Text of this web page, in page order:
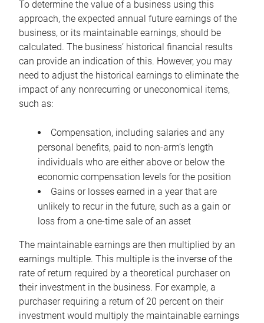
To determine the value of a business using this
approach, the expected annual future earnings of the
business, or its maintainable earnings, should be
calculated. The business’ historical financial results
can provide an indication of this. However, you may
need to adjust the historical earnings to eliminate the
impact of any nonrecurring or uneconomical items,
such as:
Compensation, including salaries and any
personal benefits, paid to non-arm’s length
individuals who are either above or below the
economic compensation levels for the position
Gains or losses earned in a year that are
unlikely to recur in the future, such as a gain or
loss from a one-time sale of an asset
The maintainable earnings are then multiplied by an
earnings multiple. This multiple is the inverse of the
rate of return required by a theoretical purchaser on
their investment in the business. For example, a
purchaser requiring a return of 20 percent on their
investment would multiply the maintainable earnings